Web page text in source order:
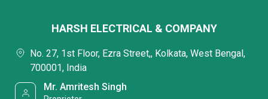
HARSH ELECTRICAL & COMPANY
No. 27, 1st Floor, Ezra Street,, Kolkata, West Bengal,
700001, India
Mr. Amritesh Singh